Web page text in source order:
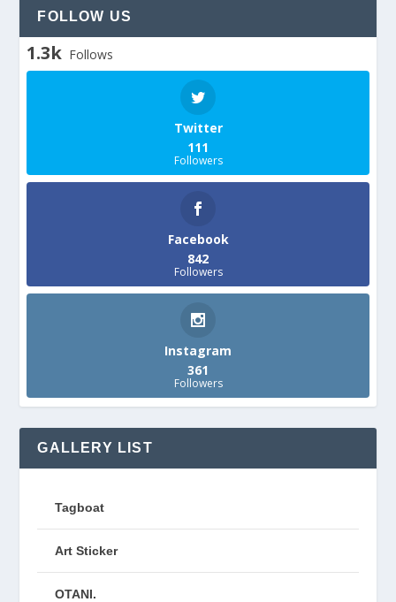
FOLLOW US
1.3k Follows
Twitter
111
Followers
Facebook
842
Followers
Instagram
361
Followers
GALLERY LIST
Tagboat
Art Sticker
OTANI.